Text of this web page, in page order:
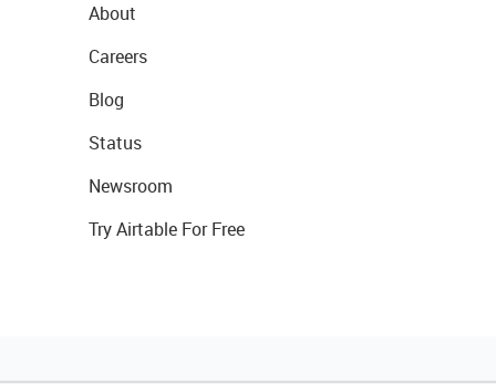
About
Careers
Blog
Status
Newsroom
Try Airtable For Free